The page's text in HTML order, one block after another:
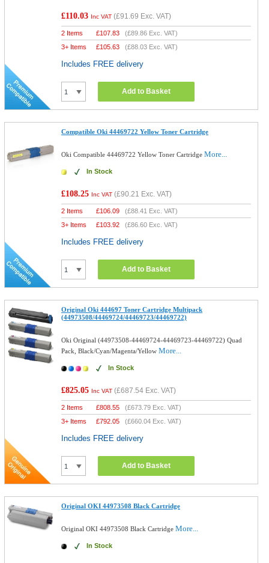
£110.03 Inc VAT (£91.69 Exc. VAT)
2 Items £107.83 (£89.86 Exc. VAT)
3+ Items
£105.63 (£88.03 Exc. VAT)
Includes FREE delivery
Add to Basket
Compatible Oki 44469722 Yellow Toner Cartridge
Oki Compatible 44469722 Yellow Toner CartridgeMore...
In Stock
£108.25 Inc VAT (£90.21 Exc. VAT)
2 Items £106.09 (£88.41 Exc. VAT)
3+ Items
£103.92 (£86.60 Exc. VAT)
Includes FREE delivery
Add to Basket
Original Oki 444697 Toner Cartridge Multipack
(44973508/44469724/44469723/44469722)
Oki Original (44973508-44469724-44469723-44469722) Quad
Pack, Black/Cyan/Magenta/YellowMore...
In Stock
£825.05 Inc VAT (£687.54 Exc. VAT)
2 Items £808.55 (£673.79 Exc. VAT)
3+ Items
£792.05 (£660.04 Exc. VAT)
Includes FREE delivery
Add to Basket
Original OKI 44973508 Black Cartridge
Original OKI 44973508 Black CartridgeMore...
In Stock